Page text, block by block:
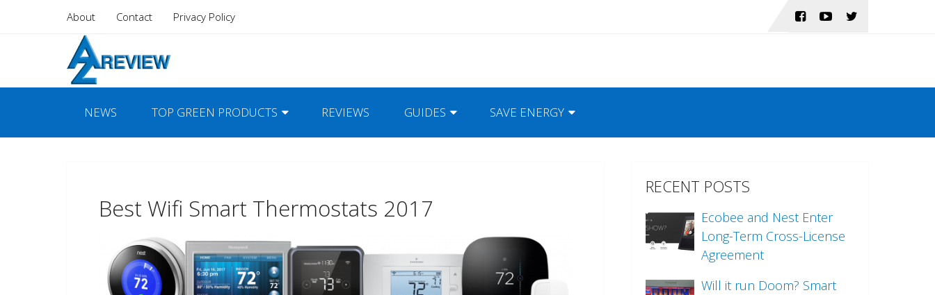
About Contact Privacy Policy
NEWS TOP GREEN PRODUCTS REVIEWS GUIDES SAVE ENERGY
Best Wifi Smart Thermostats 2017
RECENT POSTS
Ecobee and Nest Enter
Long-Term Cross-License
Agreement
Will it run Doom? Smart